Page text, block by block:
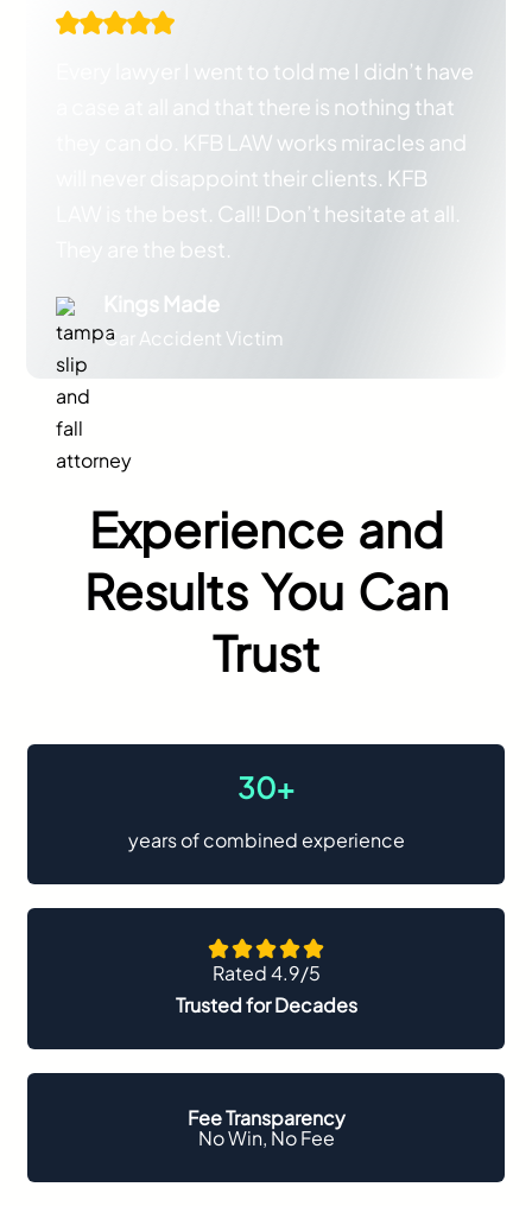
Every lawyer I went to told me I didn’t have
a case at all and that there is nothing that
they can do. KFB LAW works miracles and
will never disappoint their clients. KFB
LAW is the best. Call! Don’t hesitate at all.
They are the best.
Kings Made
Car Accident Victim
Experience and
Results You Can
Trust
30+
years of combined experience
Rated 4.9/5
Trusted for Decades
Fee Transparency
No Win, No Fee